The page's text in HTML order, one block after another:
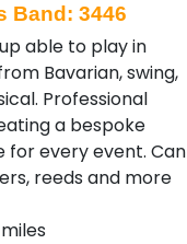
Band: 3446
able to play in
Bavarian, swing,
Professional
a bespoke
every event. Can
reeds and more
miles